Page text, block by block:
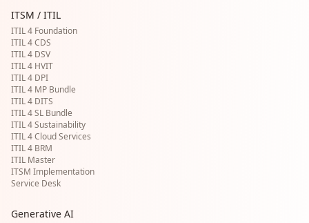
ITSM / ITIL
ITIL 4 Foundation
ITIL 4 CDS
ITIL 4 DSV
ITIL 4 HVIT
ITIL 4 DPI
ITIL 4 MP Bundle
ITIL 4 DITS
ITIL 4 SL Bundle
ITIL 4 Sustainability
ITIL 4 Cloud Services
ITIL 4 BRM
ITIL Master
ITSM Implementation
Service Desk
Generative AI